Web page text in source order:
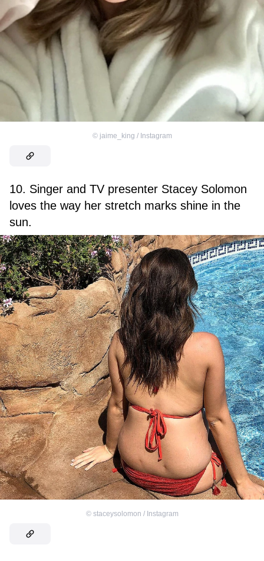
© jaime_king / Instagram
10. Singer and TV presenter Stacey Solomon
loves the way her stretch marks shine in the
sun.
© staceysolomon / Instagram